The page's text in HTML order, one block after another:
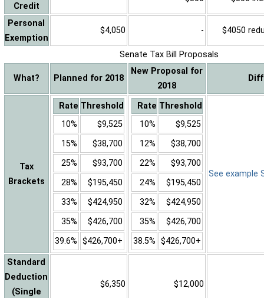
Credit
Personal
Exemption
$4,050 - $4050
Senate Tax Bill Proposals
What? Planned for 2018
New Proposal for
2018
Tax
Brackets
Rate Threshold
10%
$9,525
15%
$38,700
25%
$93,700
28%
$195,450
33%
$424,950
35%
$426,700
39.6% $426,700+
Rate Threshold
10%
$9,525
12%
$38,700
22%
$93,700
24%
$195,450
32%
$424,950
35%
$426,700
38.5% $426,700+
See example
Standard
Deduction
(Single
$6,350 $12,000